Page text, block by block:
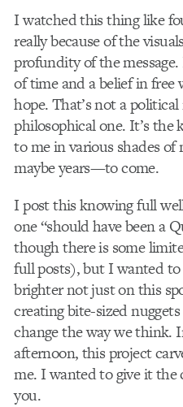
I watched this thing like
really because of the
profundity of the
of time and a belief in
hope. That’s not a political
philosophical one. It’s
to me in various shades
maybe years—to come.
I post this knowing full
one “should have been a
though there is some
full posts), but I wanted
brighter not just on this
creating bite-sized
change the way we think.
afternoon, this project
me. I wanted to give it the
you.